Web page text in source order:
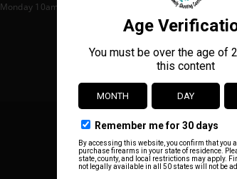
Monday 10am-7pm | Tuesday 10am-8pm | Wednesday
Friday 10am-8pm | Saturday 10am-8pm |
customerservice@frogbones.com |
Privacy PolicyandTerms &